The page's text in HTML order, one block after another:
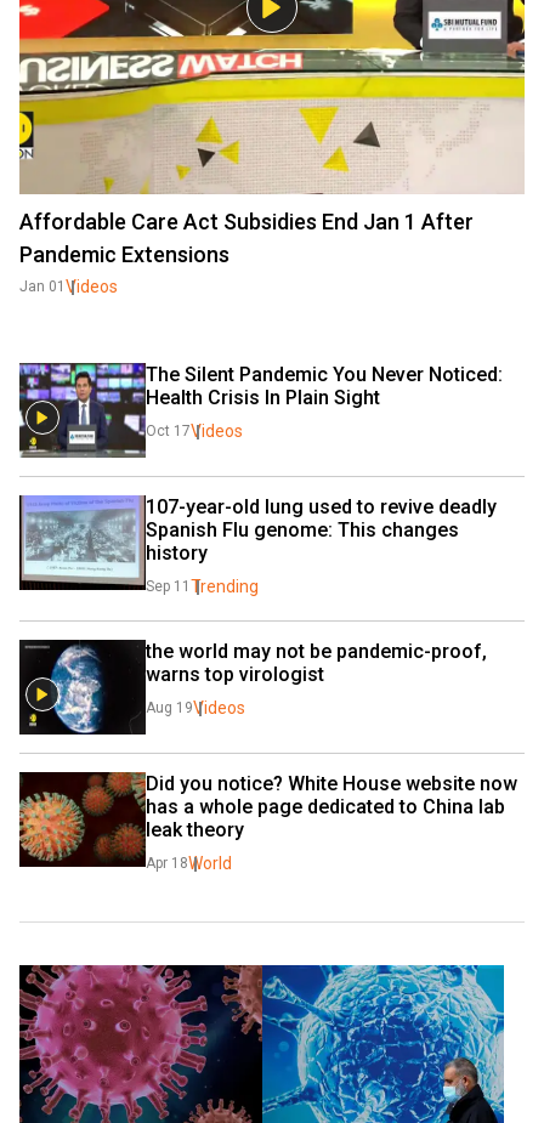
Affordable Care Act Subsidies End Jan 1 After
Pandemic Extensions
Jan 01 Videos
The Silent Pandemic You Never Noticed:
Health Crisis In Plain Sight
Oct 17Videos
107-year-old lung used to revive deadly
Spanish Flu genome: This changes
history
Sep 11 Trending
the world may not be pandemic-proof,
warns top virologist
Aug 19Videos
Did you notice? White House website now
has a whole page dedicated to China lab
leak theory
Apr 18World